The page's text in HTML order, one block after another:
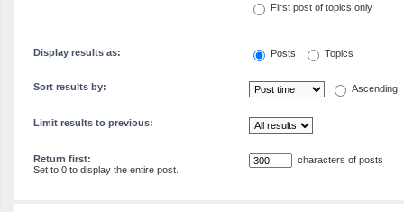
First post of topics only
Display results as: Posts Topics
Sort results by: Ascending
Limit results to previous:
Return first:
Set to 0 to display the entire post.
characters of posts